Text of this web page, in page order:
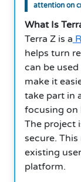
attention on
What Is
Terra Z is a
helps turn
can be
make it
take part in
focusing on
The project
secure.
existing
platform.